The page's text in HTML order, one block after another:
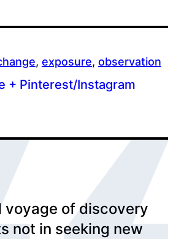
, exposure, observation
+ Pinterest/Instagram
voyage of discovery
not in seeking new